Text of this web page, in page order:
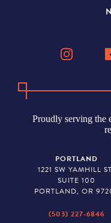
Proudly serving the
PORTLAND
1221 SW YAMHILL
SUITE 100
PORTLAND, OR
(503) 227-6846